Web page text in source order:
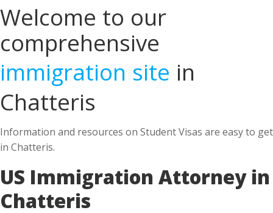
Welcome to our
comprehensive
immigration site in
Chatteris
Information and resources on Student Visas are easy to get
in Chatteris.
US Immigration Attorney in
Chatteris